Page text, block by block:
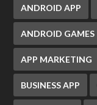
ANDROID APP
ANDROID GAMES
APP MARKETING
BUSINESS APP